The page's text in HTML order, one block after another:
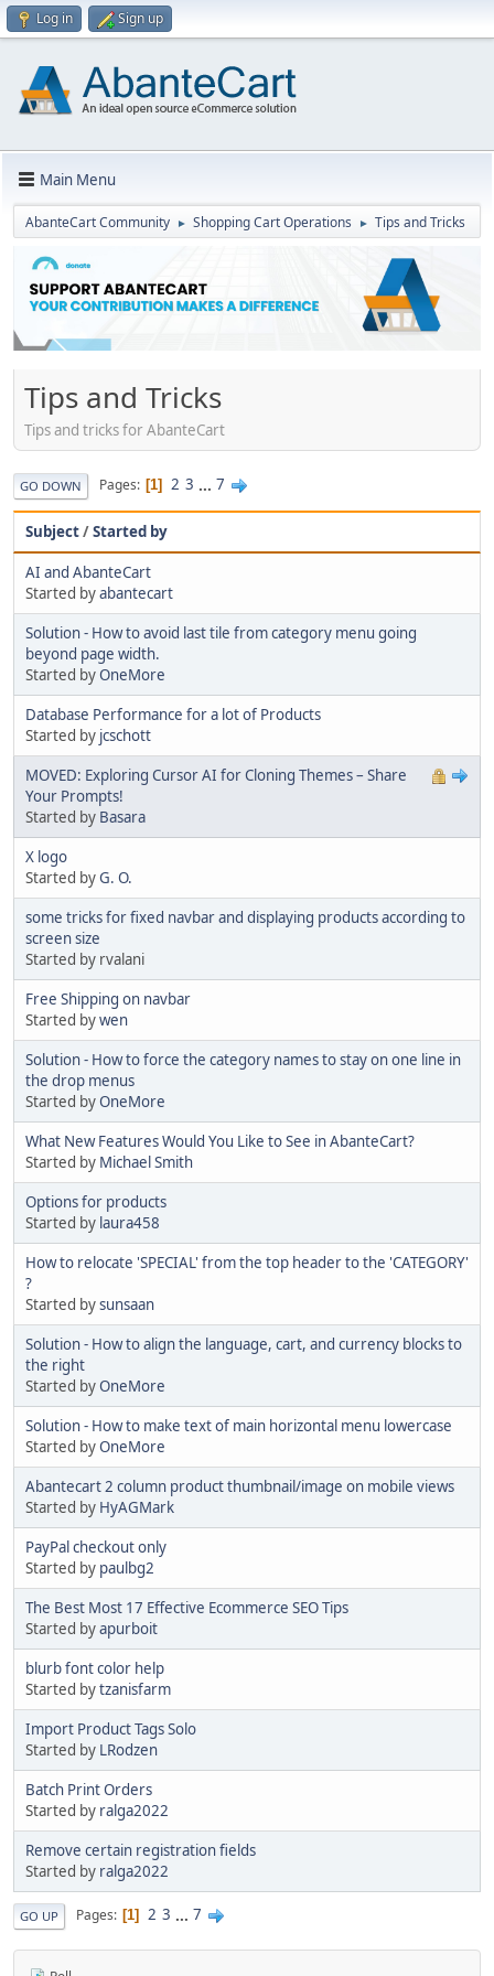
Log in Sign up
Main Menu
AbanteCart Community ► Shopping Cart Operations ► Tips and Tricks
Tips and Tricks
Tips and tricks for AbanteCart
GO DOWN Pages 1 2 3 ... 7
Subject/Started by
AI and AbanteCart
Started byabantecart
Solution - How to avoid last tile from category menu going
beyond page width.
Started byOneMore
Database Performance for a lot of Products
Started by jcschott
MOVED: Exploring Cursor AI for Cloning Themes – Share
Your Prompts!
Started by Basara
X logo
Started byG. O.
some tricks for fixed navbar and displaying products according to
screen size
Started by rvalani
Free Shipping on navbar
Started bywen
Solution - How to force the category names to stay on one line in
the drop menus
Started byOneMore
What New Features Would You Like to See in AbanteCart?
Started by Michael Smith
Options for products
Started by laura458
How to relocate 'SPECIAL' from the top header to the 'CATEGORY'
?
Started bysunsaan
Solution - How to align the language, cart, and currency blocks to
the right
Started byOneMore
Solution - How to make text of main horizontal menu lowercase
Started byOneMore
Abantecart 2 column product thumbnail/image on mobile views
Started by HyAGMark
PayPal checkout only
Started by paulbg2
The Best Most 17 Effective Ecommerce SEO Tips
Started byapurboit
blurb font color help
Started bytzanisfarm
Import Product Tags Solo
Started by LRodzen
Batch Print Orders
Started by ralga2022
Remove certain registration fields
Started by ralga2022
GO UP Pages 1 2 3 ... 7